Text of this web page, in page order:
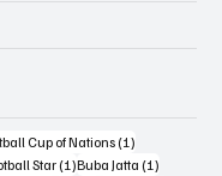
Cup of Nations (1)1 post
Star (1)1 post
Buba Jatta (1)1 post